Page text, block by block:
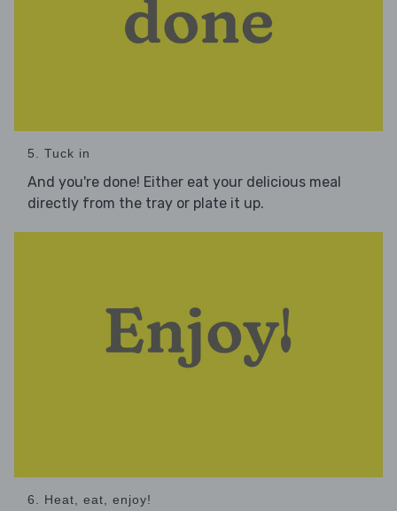
5. Tuck in
And you're done! Either eat your delicious meal
directly from the tray or plate it up.
6. Heat, eat, enjoy!